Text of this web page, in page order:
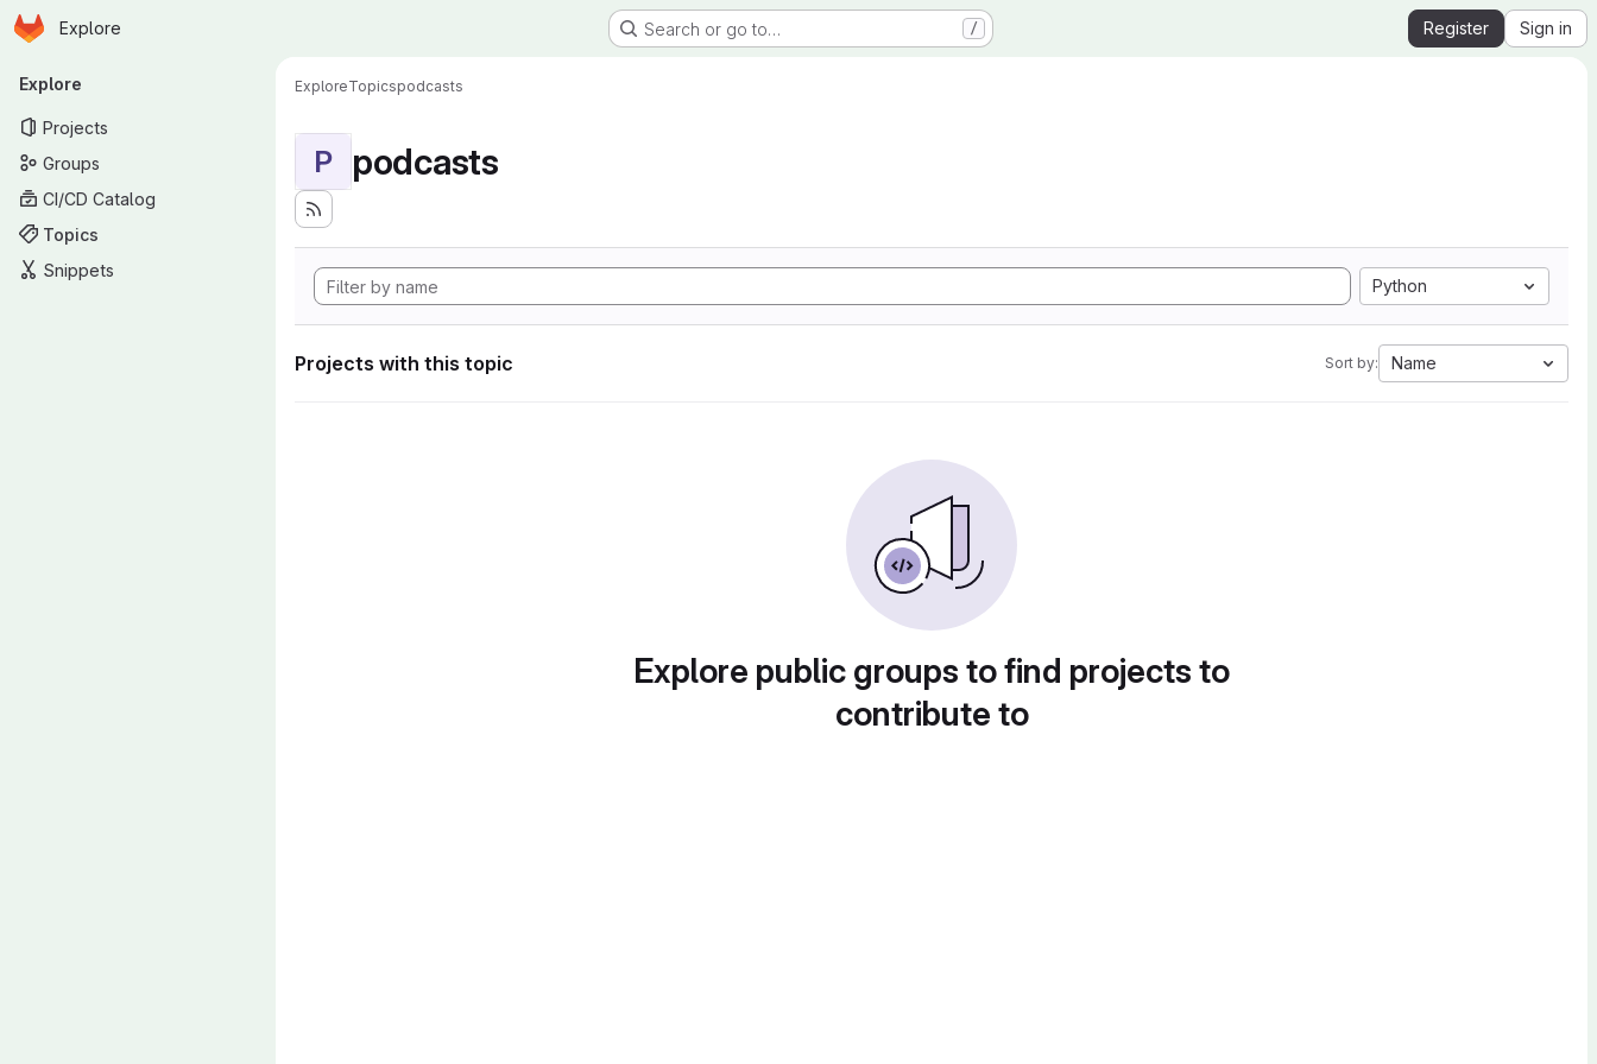
Skip to main content
Homepage
Explore Search or go to… / Register Sign in
Primary navigation
Explore
Projects
Groups
CI/CD Catalog
Topics
Snippets
ExploreTopicspodcasts
P podcasts
Python
Projects with this topic Sort by: Name
Explore public groups to find projects to
contribute to